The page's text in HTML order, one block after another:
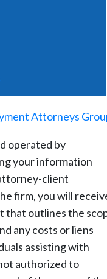
Attorneys
operated by
your information
client
firm, you will
that outlines the
any costs or liens
assisting with
authorized to